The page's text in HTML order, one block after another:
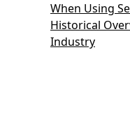
When Using
Historical
Industry